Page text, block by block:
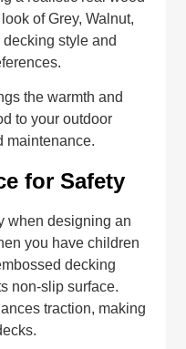
of Grey, Walnut,
style and
the warmth and
to your outdoor
maintenance.
for Safety
when designing an
you have children
decking
non-slip surface.
traction, making